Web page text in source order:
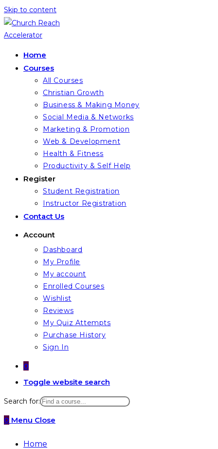
Skip to content
Home
Courses
All Courses
Christian Growth
Business & Making Money
Social Media & Networks
Marketing & Promotion
Web & Development
Health & Fitness
Productivity & Self Help
Register
Student Registration
Instructor Registration
Contact Us
Account
Dashboard
My Profile
My account
Enrolled Courses
Wishlist
Reviews
My Quiz Attempts
Purchase History
Sign In
0
Toggle website search
Search for:
0 Menu Close
Home